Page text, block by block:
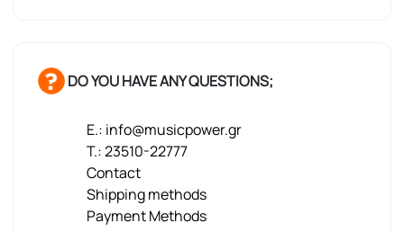
DO YOU HAVE ANY QUESTIONS;
E.: info@musicpower.gr
T.: 23510-22777
Contact
Shipping methods
Payment Methods